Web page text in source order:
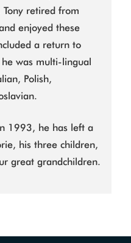
retired from
enjoyed these
a return to
was multi-lingual
Polish,
1993, he has left a
his three children,
great grandchildren.